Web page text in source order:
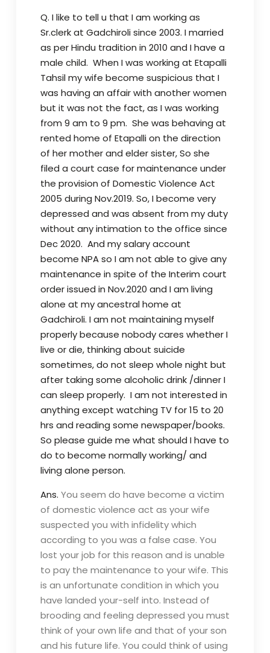
Q. I like to tell u that I am working as
Sr.clerk at Gadchiroli since 2003. I married
as per Hindu tradition in 2010 and I have a
male child. When I was working at Etapalli
Tahsil my wife become suspicious that I
was having an affair with another women
but it was not the fact, as I was working
from 9 am to 9 pm. She was behaving at
rented home of Etapalli on the direction
of her mother and elder sister, So she
filed a court case for maintenance under
the provision of Domestic Violence Act
2005 during Nov.2019. So, I become very
depressed and was absent from my duty
without any intimation to the office since
Dec 2020. And my salary account
become NPA so I am not able to give any
maintenance in spite of the Interim court
order issued in Nov.2020 and I am living
alone at my ancestral home at
Gadchiroli. I am not maintaining myself
properly because nobody cares whether I
live or die, thinking about suicide
sometimes, do not sleep whole night but
after taking some alcoholic drink /dinner I
can sleep properly. I am not interested in
anything except watching TV for 15 to 20
hrs and reading some newspaper/books.
So please guide me what should I have to
do to become normally working/ and
living alone person.
Ans. You seem do have become a victim
of domestic violence act as your wife
suspected you with infidelity which
according to you was a false case. You
lost your job for this reason and is unable
to pay the maintenance to your wife. This
is an unfortunate condition in which you
have landed your-self into. Instead of
brooding and feeling depressed you must
think of your own life and that of your son
and his future life. You could think of using